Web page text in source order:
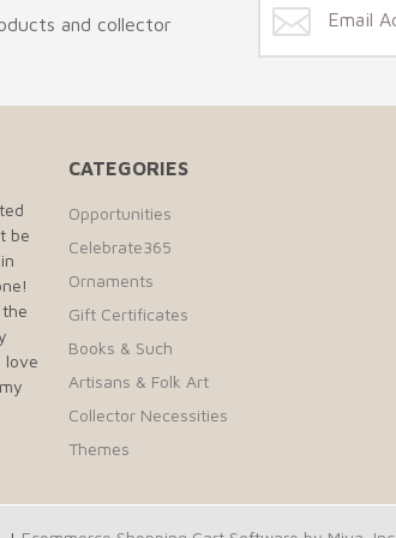
and collector
be
love
CATEGORIES
Opportunities
Celebrate365
Ornaments
Gift Certificates
Books & Such
Artisans & Folk Art
Collector Necessities
Themes